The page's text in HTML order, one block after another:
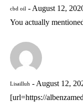
cbd oil
August 12,
You actually
Lisailluh
August 12,
[url=https://